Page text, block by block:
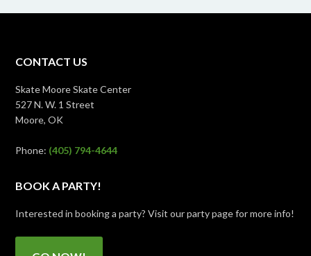
CONTACT US
Skate Moore Skate Center
527 N. W. 1 Street
Moore, OK
Phone: (405) 794-4644
BOOK A PARTY!
Interested in booking a party? Visit our party page for more info!